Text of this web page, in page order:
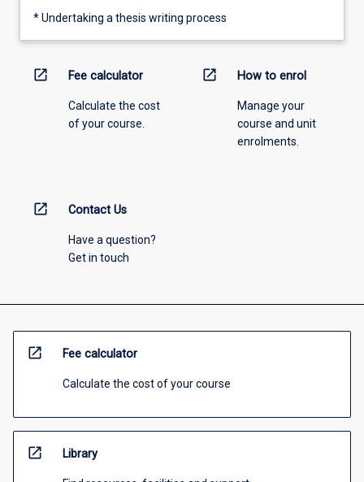
* Undertaking a thesis writing process
open_in_new Fee calculator
Calculate the cost
of your course.
open_in_new How to enrol
Manage your
course and unit
enrolments.
open_in_new Contact Us
Have a question?
Get in touch
open_in_new Fee calculator
Calculate the cost of your course
open_in_new Library